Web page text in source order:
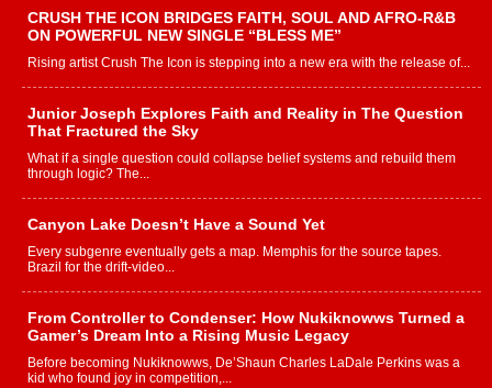
CRUSH THE ICON BRIDGES FAITH, SOUL AND AFRO-R&B
ON POWERFUL NEW SINGLE “BLESS ME”
Rising artist Crush The Icon is stepping into a new era with the release of...
Junior Joseph Explores Faith and Reality in The Question
That Fractured the Sky
What if a single question could collapse belief systems and rebuild them
through logic? The...
Canyon Lake Doesn’t Have a Sound Yet
Every subgenre eventually gets a map. Memphis for the source tapes.
Brazil for the drift-video...
From Controller to Condenser: How Nukiknowws Turned a
Gamer’s Dream Into a Rising Music Legacy
Before becoming Nukiknowws, De’Shaun Charles LaDale Perkins was a
kid who found joy in competition,...